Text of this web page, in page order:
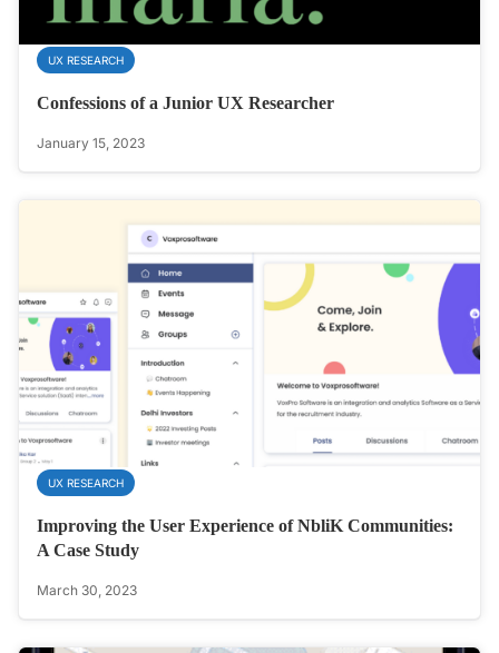
UX RESEARCH
Confessions of a Junior UX Researcher
January 15, 2023
UX RESEARCH
Improving the User Experience of NbliK Communities:
A Case Study
March 30, 2023